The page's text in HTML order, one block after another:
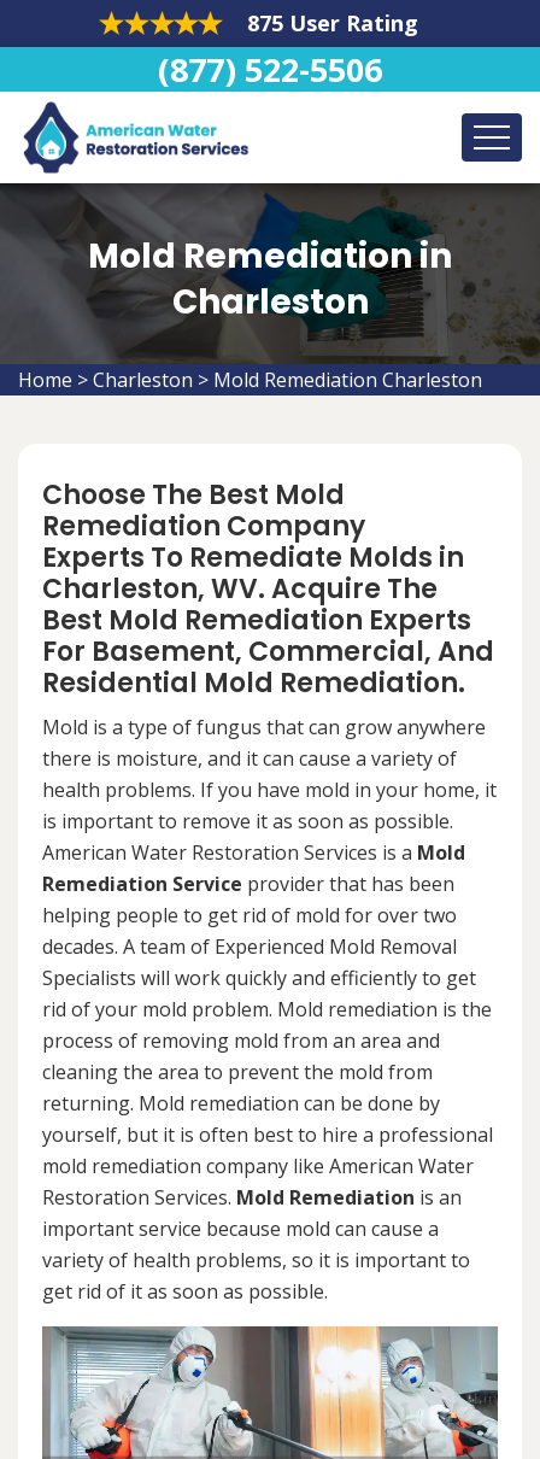
875 User Rating
(877) 522-5506
Mold Remediation in
Charleston
Home >Charleston > Mold Remediation Charleston
Choose The Best Mold
Remediation Company
Experts To Remediate Molds in
Charleston, WV. Acquire The
Best Mold Remediation Experts
For Basement, Commercial, And
Residential Mold Remediation.
Mold is a type of fungus that can grow anywhere
there is moisture, and it can cause a variety of
health problems. If you have mold in your home, it
is important to remove it as soon as possible.
American Water Restoration Services is a Mold
Remediation Service provider that has been
helping people to get rid of mold for over two
decades. A team of Experienced Mold Removal
Specialists will work quickly and efficiently to get
rid of your mold problem. Mold remediation is the
process of removing mold from an area and
cleaning the area to prevent the mold from
returning. Mold remediation can be done by
yourself, but it is often best to hire a professional
mold remediation company like American Water
Restoration Services. Mold Remediation is an
important service because mold can cause a
variety of health problems, so it is important to
get rid of it as soon as possible.